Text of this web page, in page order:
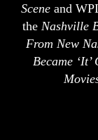
Sceneand
the Nashville
From New
Became ‘It’